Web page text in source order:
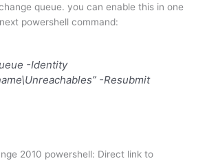
queue. you can enable this in one
powershell command:
-Identity
-Resubmit
2010 powershell: Direct link to